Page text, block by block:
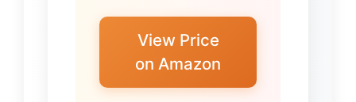
View Price
on Amazon